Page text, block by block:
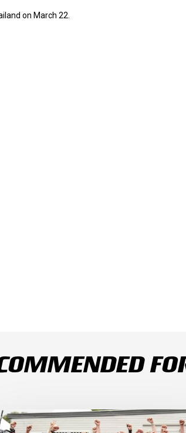
on March 22.
Bulega